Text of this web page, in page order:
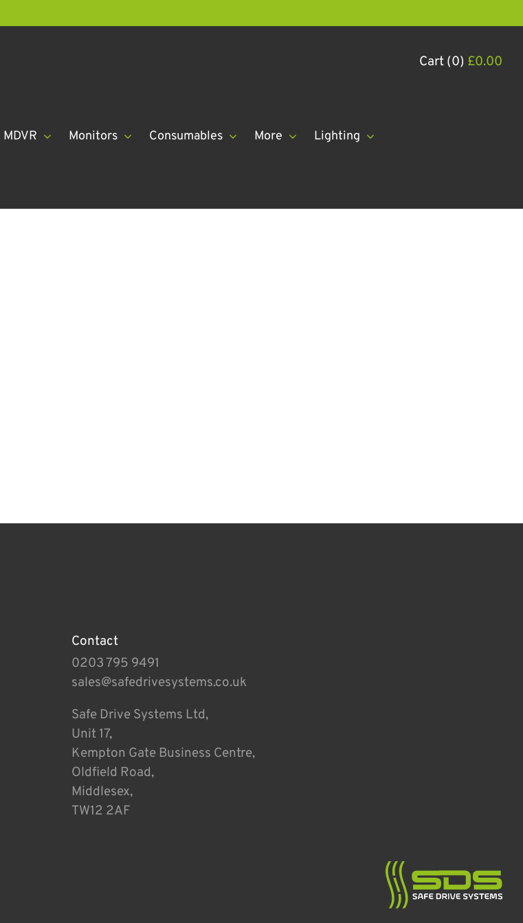
Cart (0) £0.00
MDVR Monitors Consumables More Lighting
Contact
0203 795 9491
sales@safedrivesystems.co.uk
Safe Drive Systems Ltd,
Unit 17,
Kempton Gate Business Centre,
Oldfield Road,
Middlesex,
TW12 2AF